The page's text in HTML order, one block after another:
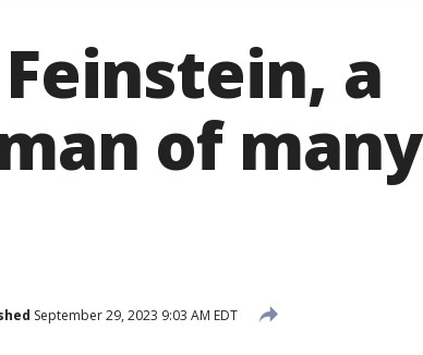
a
of many
September 29, 2023 9:03 AM EDT